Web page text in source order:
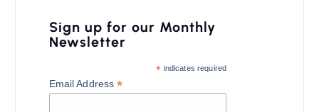
Sign up for our Monthly
Newsletter
* indicates required
Email Address*